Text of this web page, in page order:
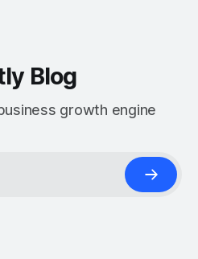
Blog
growth engine